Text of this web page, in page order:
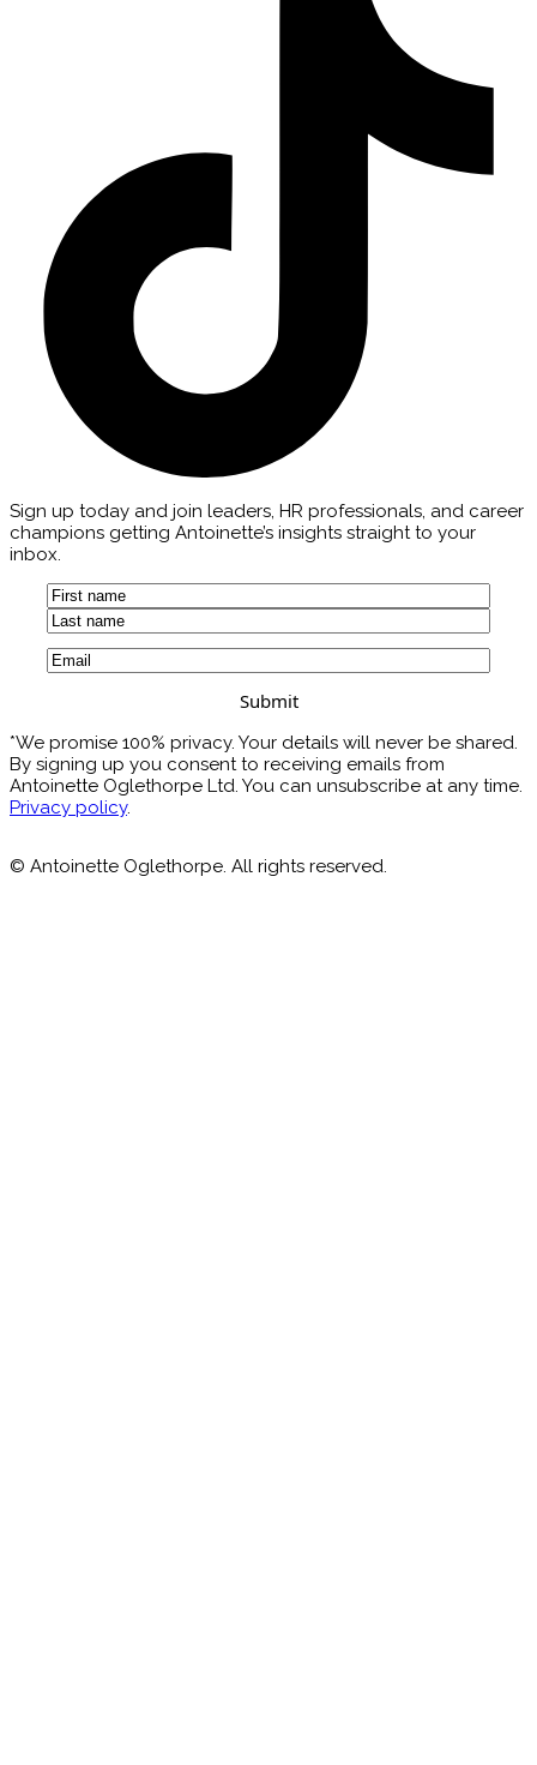
Sign up today and join leaders, HR professionals, and career
champions getting Antoinette’s insights straight to your
inbox.
Name(Required)
First
Last
Email
*We promise 100% privacy. Your details will never be shared.
By signing up you consent to receiving emails from
Antoinette Oglethorpe Ltd. You can unsubscribe at any time.
Privacy policy.
© Antoinette Oglethorpe. All rights reserved.